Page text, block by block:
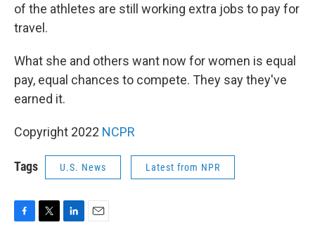
of the athletes are still working extra jobs to pay for
travel.
What she and others want now for women is equal
pay, equal chances to compete. They say they've
earned it.
Copyright 2022 NCPR
Tags U.S. News Latest from NPR